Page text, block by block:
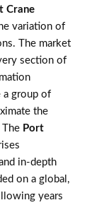
Crane
variation of
The market
section of
a group of
the
Port
in-depth
on a global,
years